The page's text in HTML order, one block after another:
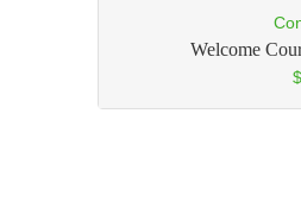
Welcome
$